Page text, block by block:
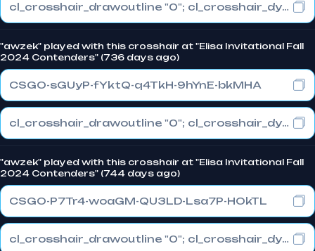
cl_crosshair_drawoutline "0"; cl_crosshair_dynamic_maxdist_splitratio "1"; cl_crosshair_dynamic_splitalpha_innermod "0"
"awzek" played with this crosshair at "Elisa Invitational Fall
2024 Contenders" (736 days ago)
CSGO-sGUyP-fYktQ-q4TkH-9hYnE-bkMHA
cl_crosshair_drawoutline "0"; cl_crosshair_dynamic_maxdist_splitratio "1"; cl_crosshair_dynamic_splitalpha_innermod "0"
"awzek" played with this crosshair at "Elisa Invitational Fall
2024 Contenders" (744 days ago)
CSGO-P7Tr4-woaGM-QU3LD-Lsa7P-HOkTL
cl_crosshair_drawoutline "0"; cl_crosshair_dynamic_maxdist_splitratio "1"; cl_crosshair_dynamic_splitalpha_innermod "0"